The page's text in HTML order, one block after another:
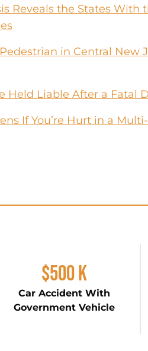
Reveals the States With
in Central New
Held Liable After a Fatal
If You’re Hurt in a
$500 K
Car Accident With
Government Vehicle